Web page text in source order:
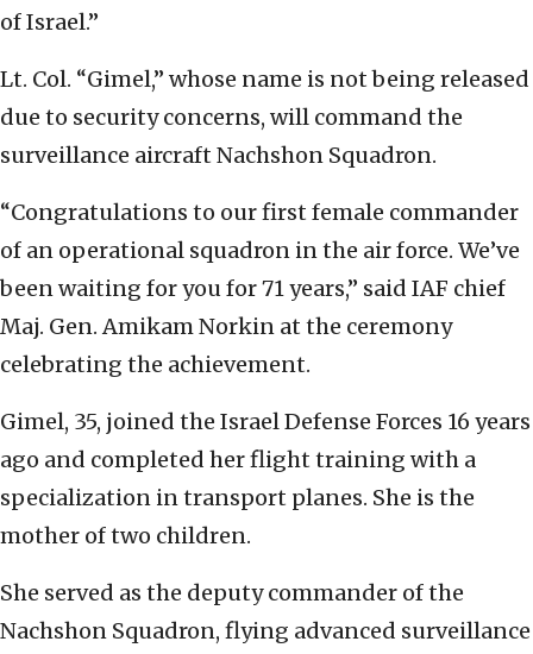
of Israel.”
Lt. Col. “Gimel,” whose name is not being released
due to security concerns, will command the
surveillance aircraft Nachshon Squadron.
“Congratulations to our first female commander
of an operational squadron in the air force. We’ve
been waiting for you for 71 years,” said IAF chief
Maj. Gen. Amikam Norkin at the ceremony
celebrating the achievement.
Gimel, 35, joined the Israel Defense Forces 16 years
ago and completed her flight training with a
specialization in transport planes. She is the
mother of two children.
She served as the deputy commander of the
Nachshon Squadron, flying advanced surveillance